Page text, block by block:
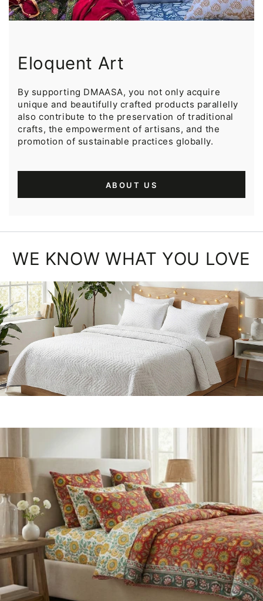
Eloquent Art
By supporting DMAASA, you not only acquire
unique and beautifully crafted products parallelly
also contribute to the preservation of traditional
crafts, the empowerment of artisans, and the
promotion of sustainable practices globally.
ABOUT US
WE KNOW WHAT YOU LOVE